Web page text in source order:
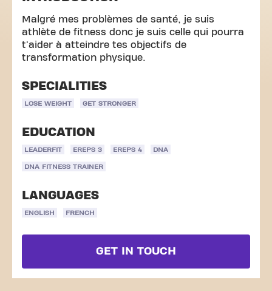
Malgré mes problèmes de santé, je suis
athlète de fitness donc je suis celle qui pourra
t'aider à atteindre tes objectifs de
transformation physique.
SPECIALITIES
LOSE WEIGHT GET STRONGER
EDUCATION
LEADERFIT EREPS 3 EREPS 4 DNA
DNA FITNESS TRAINER
LANGUAGES
ENGLISH FRENCH
GET IN TOUCH